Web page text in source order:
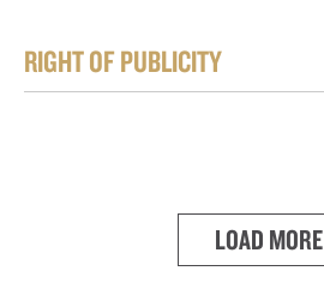
RIGHT OF PUBLICITY
LOAD MORE